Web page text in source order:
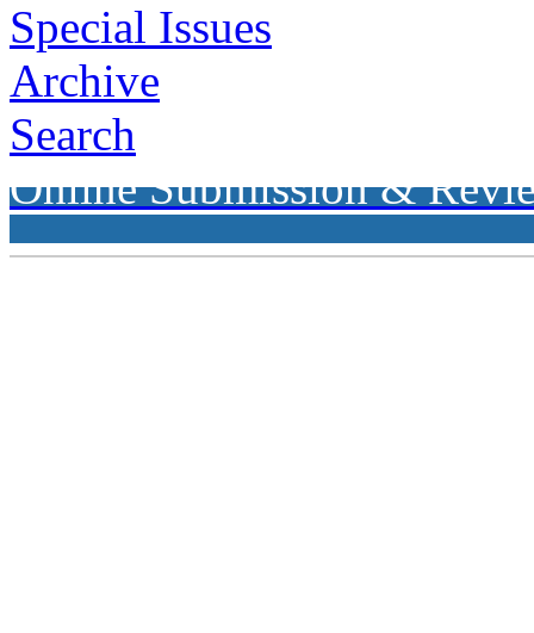
Special Issues
Archive
Search
Online Submission &